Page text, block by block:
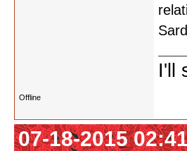
I'll
Offline
07-18-2015